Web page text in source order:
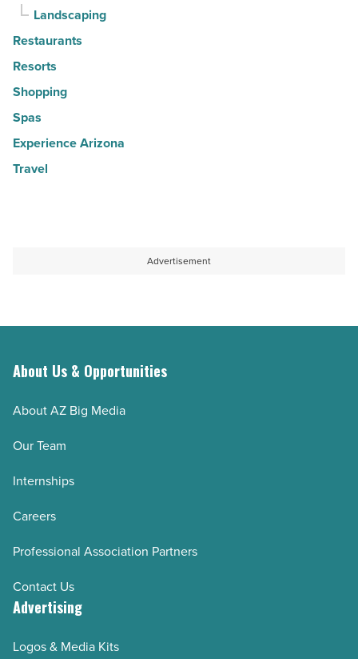
Landscaping
Restaurants
Resorts
Shopping
Spas
Experience Arizona
Travel
Advertisement
About Us & Opportunities
About AZ Big Media
Our Team
Internships
Careers
Professional Association Partners
Contact Us
Advertising
Logos & Media Kits